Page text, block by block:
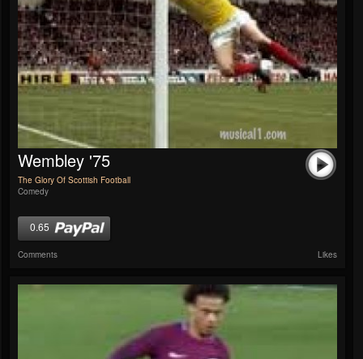
Wembley '75
The Glory Of Scottish Football
Comedy
0.65
Comments Likes